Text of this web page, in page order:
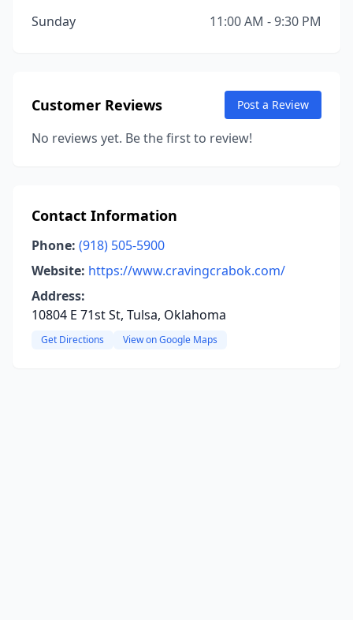
Sunday
11:00 AM - 9:30 PM
Customer Reviews Post a Review
No reviews yet. Be the first to review!
Contact Information
Phone: (918) 505-5900
Website: https://www.cravingcrabok.com/
Address:
10804 E 71st St, Tulsa, Oklahoma
Get Directions View on Google Maps